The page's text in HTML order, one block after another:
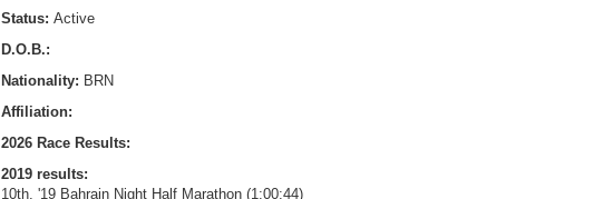
Status: Active
D.O.B.:
Nationality: BRN
Affiliation:
2026 Race Results:
2019 results:
10th, '19 Bahrain Night Half Marathon (1:00:44)